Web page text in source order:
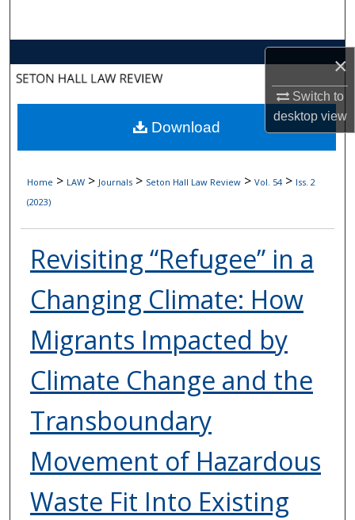
×
Switch to
desktopview
About
Digital Commons Network™
Home > LAW > Journals > Seton Hall Law Review > Vol. 54 > Iss. 2
(2023)
Revisiting “Refugee” in a
Changing Climate: How
Migrants Impacted by
Climate Change and the
Transboundary
Movement of Hazardous
Waste Fit Into Existing
Download